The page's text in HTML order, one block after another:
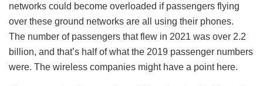
networks could become overloaded if passengers flying
over these ground networks are all using their phones.
The number of passengers that flew in 2021 was over 2.2
billion, and that’s half of what the 2019 passenger numbers
were. The wireless companies might have a point here.